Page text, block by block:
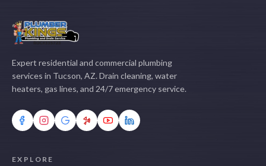
Expert residential and commercial plumbing
services in Tucson, AZ. Drain cleaning, water
heaters, gas lines, and 24/7 emergency service.
EXPLORE